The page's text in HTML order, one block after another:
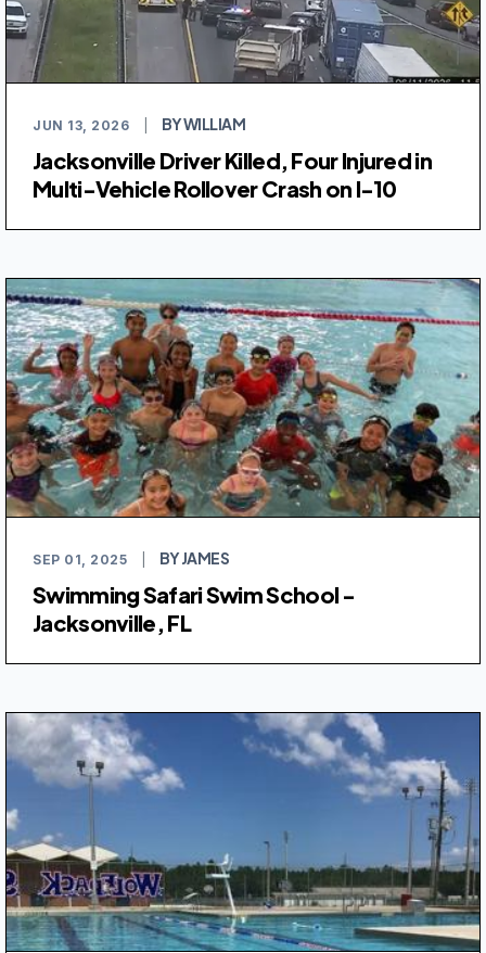
JUN 13, 2026 BY WILLIAM
Jacksonville Driver Killed, Four Injured in
Multi-Vehicle Rollover Crash on I-10
SEP 01, 2025 BY JAMES
Swimming Safari Swim School -
Jacksonville, FL